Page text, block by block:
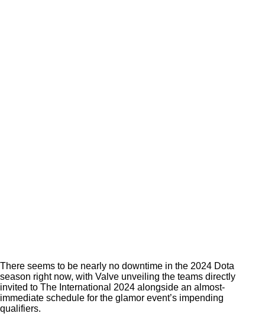
There seems to be nearly no downtime in the 2024 Dota
season right now, with Valve unveiling the teams directly
invited to The International 2024 alongside an almost-
immediate schedule for the glamor event’s impending
qualifiers.